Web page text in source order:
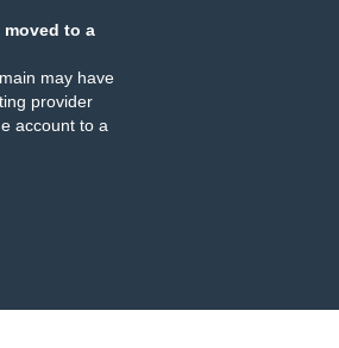
moved to a
may have
provider
account to a